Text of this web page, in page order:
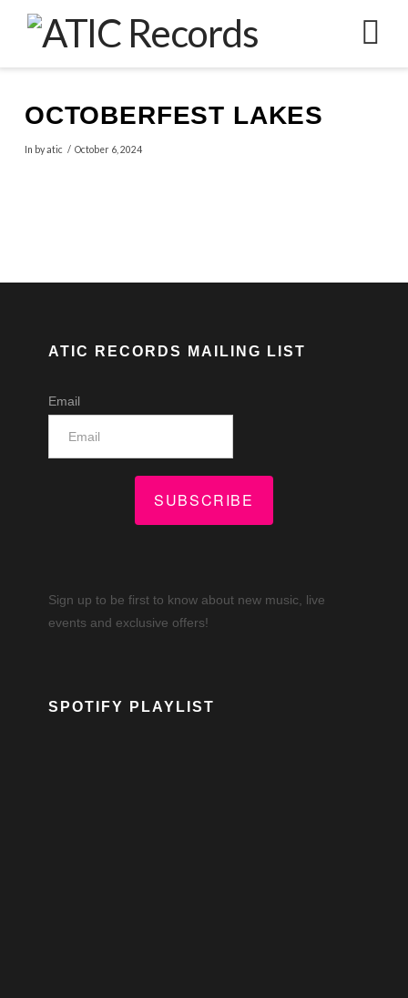
OCTOBERFEST LAKES
In by atic October 6, 2024
ATIC RECORDS MAILING LIST
Email
SUBSCRIBE
Sign up to be first to know about new music, live
events and exclusive offers!
SPOTIFY PLAYLIST